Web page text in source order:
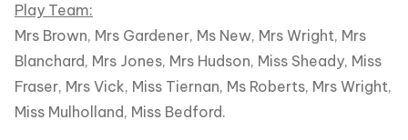
Play Team:
Mrs Brown, Mrs Gardener, Ms New, Mrs Wright, Mrs
Blanchard, Mrs Jones, Mrs Hudson, Miss Sheady, Miss
Fraser, Mrs Vick, Miss Tiernan, Ms Roberts, Mrs Wright,
Miss Mulholland, Miss Bedford.